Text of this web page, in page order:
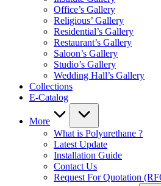
Office’s Gallery
Religious’ Gallery
Residential’s Gallery
Restaurant’s Gallery
Saloon’s Gallery
Studio’s Gallery
Wedding Hall’s Gallery
Collections
E-Catalog
More
What is Polyurethane ?
Latest Update
Installation Guide
Contact Us
Request For Quotation